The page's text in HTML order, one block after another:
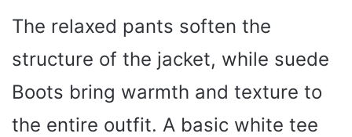
The relaxed pants soften the
structure of the jacket, while suede
Boots bring warmth and texture to
the entire outfit. A basic white tee